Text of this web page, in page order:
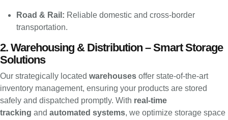
Road & Rail: Reliable domestic and cross-border
transportation.
2. Warehousing & Distribution – Smart Storage
Solutions
Our strategically located warehouses offer state-of-the-art
inventory management, ensuring your products are stored
safely and dispatched promptly. With real-time
tracking and automated systems, we optimize storage space